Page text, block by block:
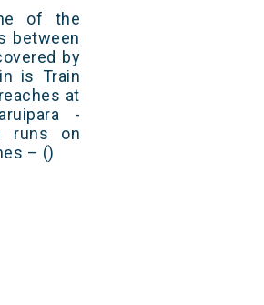
of the
between
by
is Train
at
-
runs on
– ()